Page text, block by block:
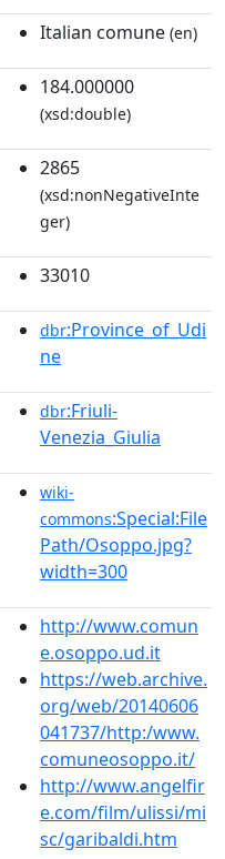
Italian comune (en)
184.000000
(xsd:double)
2865
(xsd:nonNegativeInte
ger)
33010
dbr:Province_of_Udi
ne
dbr:Friuli-
Venezia_Giulia
wiki-
commons:Special:File
Path/Osoppo.jpg?
width=300
http://www.comun
e.osoppo.ud.it
https://web.archive.
org/web/20140606
041737/http:/www.
comuneosoppo.it/
http://www.angelfir
e.com/film/ulissi/mi
sc/garibaldi.htm